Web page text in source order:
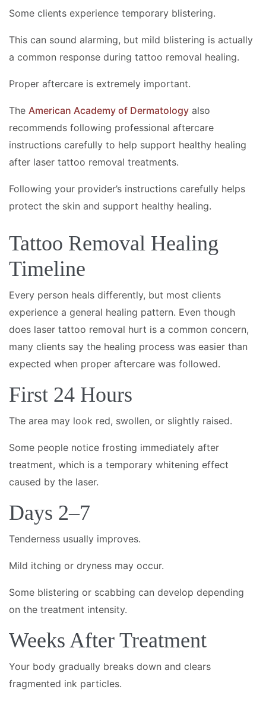
Some clients experience temporary blistering.
This can sound alarming, but mild blistering is actually
a common response during tattoo removal healing.
Proper aftercare is extremely important.
The American Academy of Dermatology also
recommends following professional aftercare
instructions carefully to help support healthy healing
after laser tattoo removal treatments.
Following your provider’s instructions carefully helps
protect the skin and support healthy healing.
Tattoo Removal Healing
Timeline
Every person heals differently, but most clients
experience a general healing pattern. Even though
does laser tattoo removal hurt is a common concern,
many clients say the healing process was easier than
expected when proper aftercare was followed.
First 24 Hours
The area may look red, swollen, or slightly raised.
Some people notice frosting immediately after
treatment, which is a temporary whitening effect
caused by the laser.
Days 2–7
Tenderness usually improves.
Mild itching or dryness may occur.
Some blistering or scabbing can develop depending
on the treatment intensity.
Weeks After Treatment
Your body gradually breaks down and clears
fragmented ink particles.